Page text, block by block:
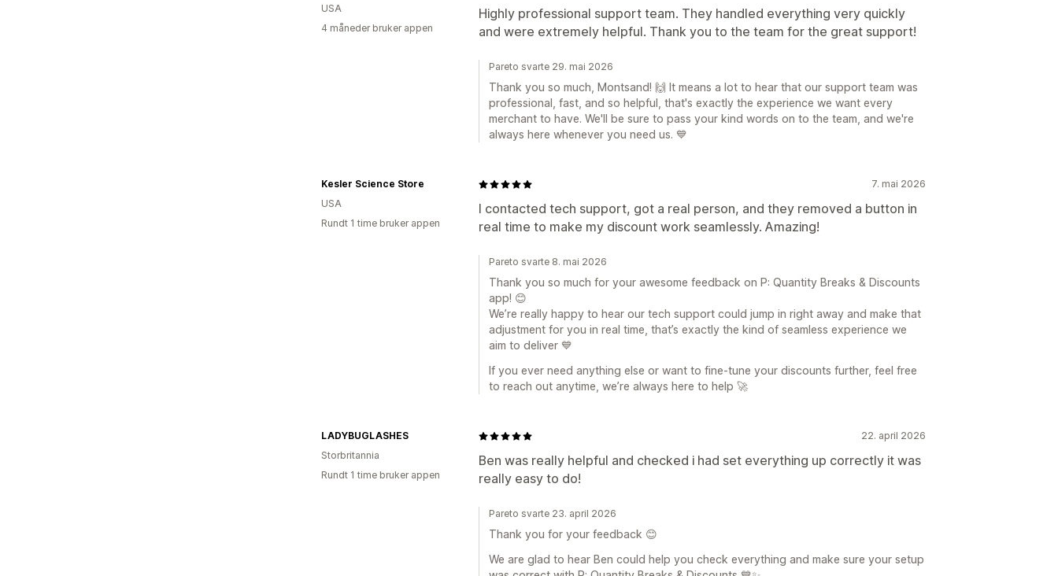
Highly professional support team. They handled everything very quickly
and were extremely helpful. Thank you to the team for the great support!
USA
4 måneder bruker appen
Pareto svarte 29. mai 2026
Thank you so much, Montsand! 🙌 It means a lot to hear that our support team was
professional, fast, and so helpful, that's exactly the experience we want every
merchant to have. We'll be sure to pass your kind words on to the team, and we're
always here whenever you need us. 💙
7. mai 2026
I contacted tech support, got a real person, and they removed a button in
real time to make my discount work seamlessly. Amazing!
Kesler Science Store
USA
Rundt 1 time bruker appen
Pareto svarte 8. mai 2026
Thank you so much for your awesome feedback on P: Quantity Breaks & Discounts
app! 😊
We’re really happy to hear our tech support could jump in right away and make that
adjustment for you in real time, that’s exactly the kind of seamless experience we
aim to deliver 💙
If you ever need anything else or want to fine-tune your discounts further, feel free
to reach out anytime, we’re always here to help 🚀
22. april 2026
Ben was really helpful and checked i had set everything up correctly it was
really easy to do!
LADYBUGLASHES
Storbritannia
Rundt 1 time bruker appen
Pareto svarte 23. april 2026
Thank you for your feedback 😊
We are glad to hear Ben could help you check everything and make sure your setup